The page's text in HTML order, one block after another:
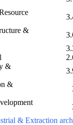
&
&
&
& Extraction